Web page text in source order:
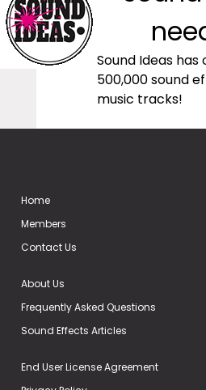
Sound Ideas has
500,000 sound
music tracks!
Home
Members
Contact Us
About Us
Frequently Asked Questions
Sound Effects Articles
End User License Agreement